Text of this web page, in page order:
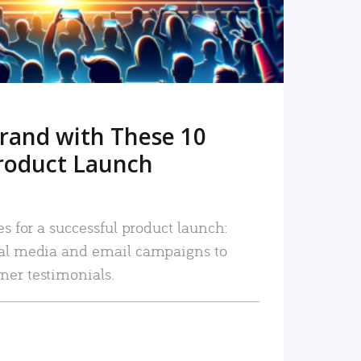
with These 10
Launch
for a successful product launch:
media and email campaigns to
testimonials.